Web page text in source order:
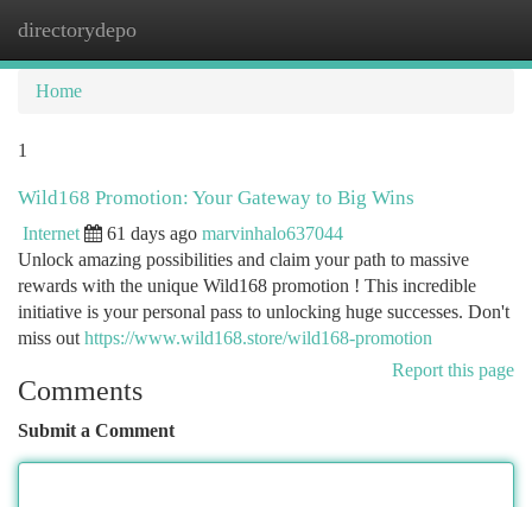
directorydepo
Home
1
Wild168 Promotion: Your Gateway to Big Wins
Internet 61 days ago marvinhalo637044
Unlock amazing possibilities and claim your path to massive
rewards with the unique Wild168 promotion ! This incredible
initiative is your personal pass to unlocking huge successes. Don't
miss out https://www.wild168.store/wild168-promotion
Report this page
Comments
Submit a Comment